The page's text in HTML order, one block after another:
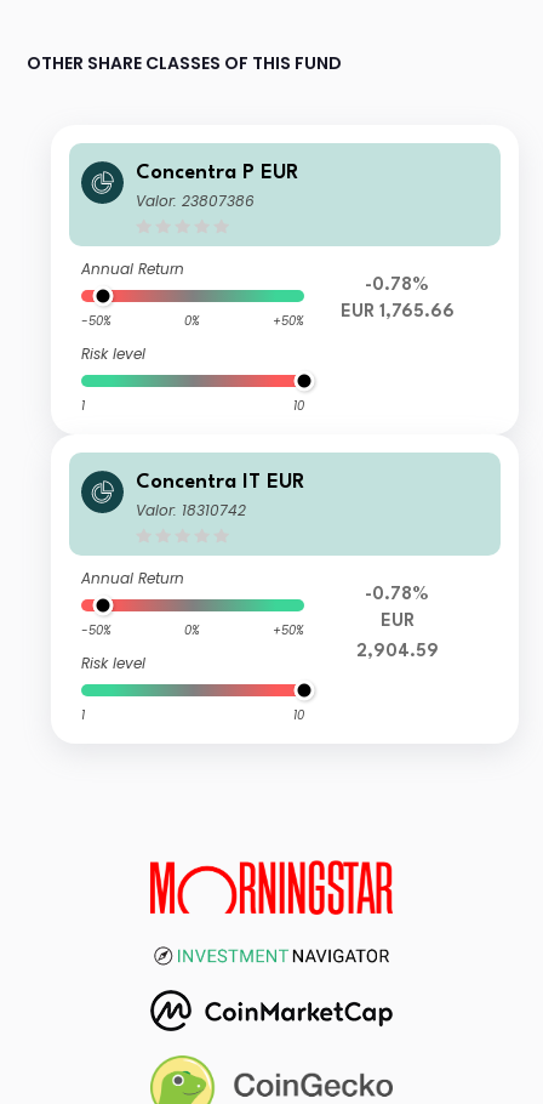
OTHER SHARE CLASSES OF THIS FUND
Concentra P EUR
Valor: 23807386
Annual Return
-50% 0% +50%
Risk level
1 10
-0.78%
EUR 1,765.66
Concentra IT EUR
Valor: 18310742
Annual Return
-50% 0% +50%
Risk level
1 10
-0.78%
EUR
2,904.59